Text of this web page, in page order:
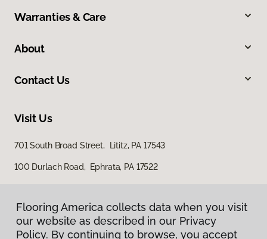
Warranties & Care
About
Contact Us
Visit Us
701 South Broad Street, Lititz, PA 17543
100 Durlach Road, Ephrata, PA 17522
Flooring America collects data when you visit
our website as described in our Privacy
Policy. By continuing to browse, you accept